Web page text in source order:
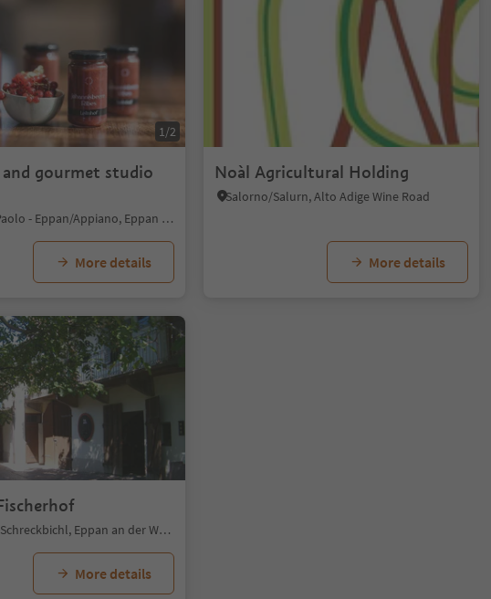
1/2
gourmet studio
St. Pauls/S. Paolo - Eppan/Appiano, Eppan an der Weinstaße/Appiano sulla Strada del Vino, Alto Adige Wine Road
More details
Noàl Agricultural Holding
Salorno/Salurn, Alto Adige Wine Road
More details
Colterenzio/Schreckbichl, Eppan an der Weinstaße/Appiano sulla Strada del Vino, Alto Adige Wine Road
More details